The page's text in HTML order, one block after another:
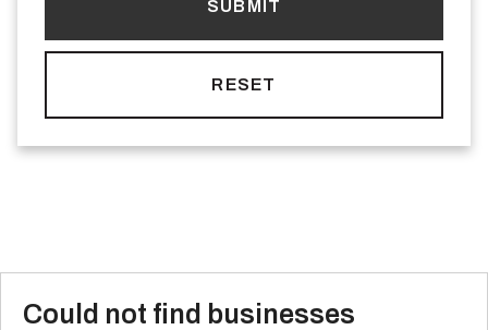
Could not find businesses